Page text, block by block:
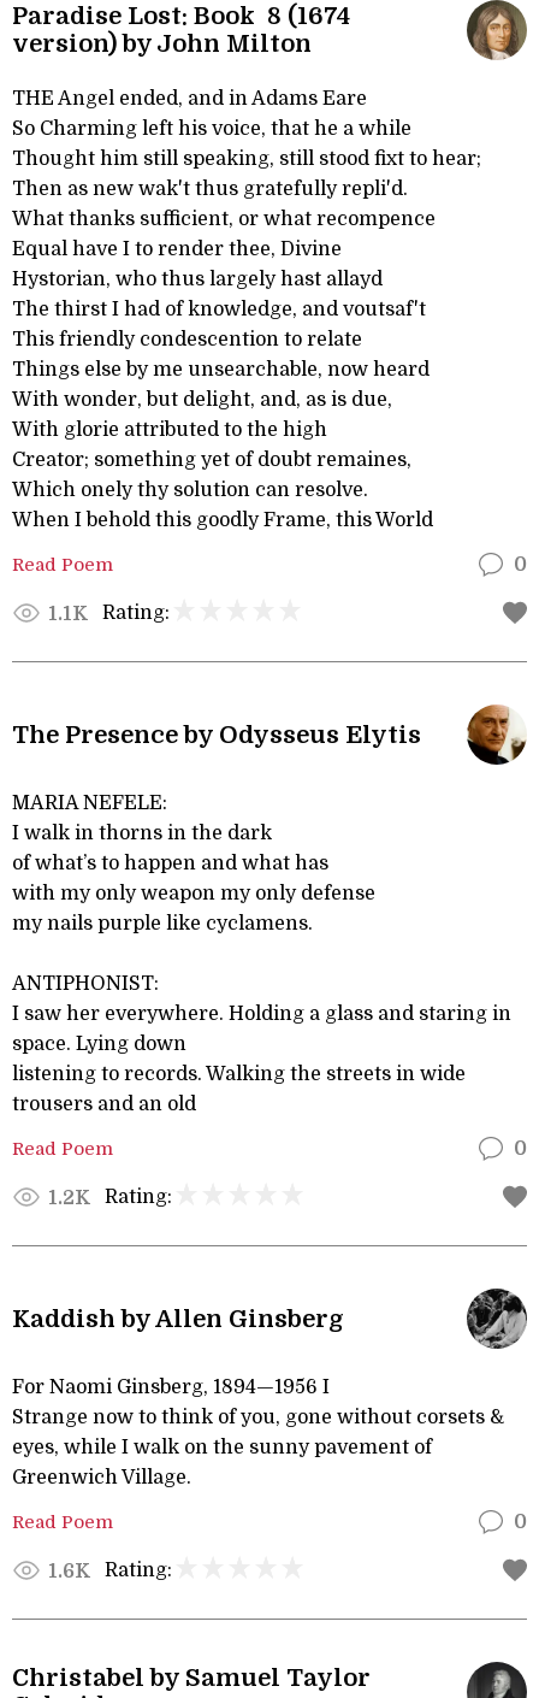
Paradise Lost: Book 8 (1674
version) by John Milton
THE Angel ended, and in Adams Eare
So Charming left his voice, that he a while
Thought him still speaking, still stood fixt to hear;
Then as new wak't thus gratefully repli'd.
What thanks sufficient, or what recompence
Equal have I to render thee, Divine
Hystorian, who thus largely hast allayd
The thirst I had of knowledge, and voutsaf't
This friendly condescention to relate
Things else by me unsearchable, now heard
With wonder, but delight, and, as is due,
With glorie attributed to the high
Creator; something yet of doubt remaines,
Which onely thy solution can resolve.
When I behold this goodly Frame, this World
Read Poem 0
1.1K Rating:
The Presence by Odysseus Elytis
MARIA NEFELE:
I walk in thorns in the dark
of what’s to happen and what has
with my only weapon my only defense
my nails purple like cyclamens.
ANTIPHONIST:
I saw her everywhere. Holding a glass and staring in
space. Lying down
listening to records. Walking the streets in wide
trousers and an old
Read Poem 0
1.2K Rating:
Kaddish by Allen Ginsberg
For Naomi Ginsberg, 1894—1956 I
Strange now to think of you, gone without corsets &
eyes, while I walk on the sunny pavement of
Greenwich Village.
Read Poem 0
1.6K Rating:
Christabel by Samuel Taylor